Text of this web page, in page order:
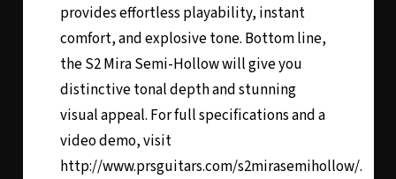
provides effortless playability, instant
comfort, and explosive tone. Bottom line,
the S2 Mira Semi-Hollow will give you
distinctive tonal depth and stunning
visual appeal. For full specifications and a
video demo, visit
http://www.prsguitars.com/s2mirasemihollow/.